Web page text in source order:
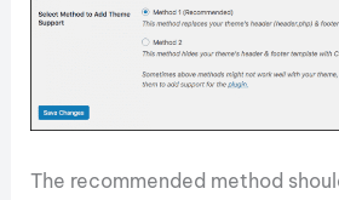
The recommended method